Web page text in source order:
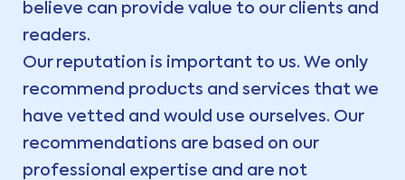
believe can provide value to our clients and
readers.
Our reputation is important to us. We only
recommend products and services that we
have vetted and would use ourselves. Our
recommendations are based on our
professional expertise and are not